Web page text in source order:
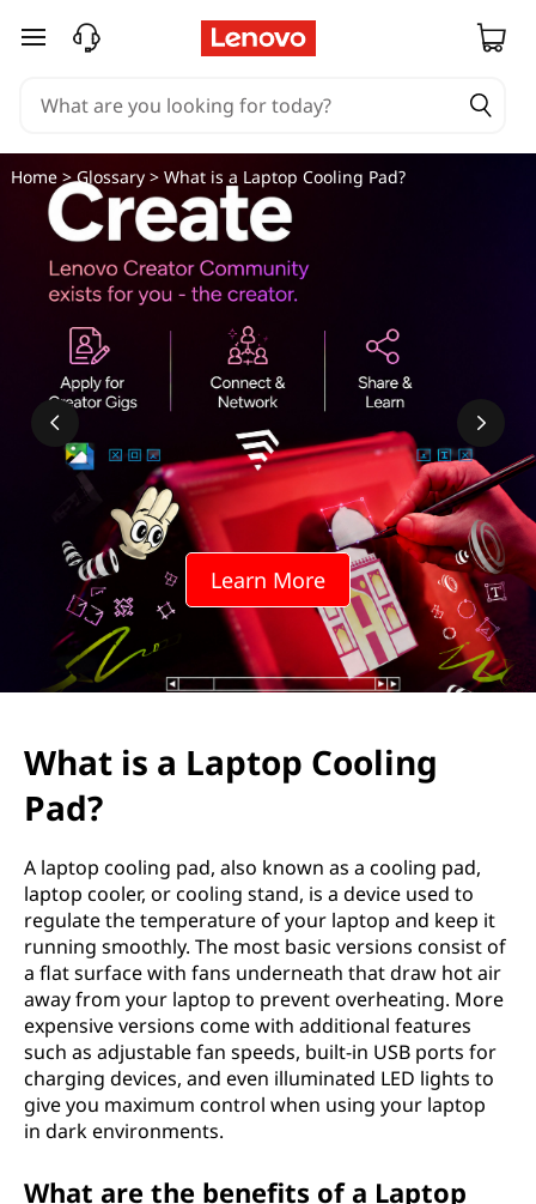
skip to main content
Learn More
Home>Glossary> What is a Laptop Cooling Pad?
What is a Laptop Cooling
Pad?
A laptop cooling pad, also known as a cooling pad,
laptop cooler, or cooling stand, is a device used to
regulate the temperature of your laptop and keep it
running smoothly. The most basic versions consist of
a flat surface with fans underneath that draw hot air
away from your laptop to prevent overheating. More
expensive versions come with additional features
such as adjustable fan speeds, built-in USB ports for
charging devices, and even illuminated LED lights to
give you maximum control when using your laptop
in dark environments.
What are the benefits of a Laptop